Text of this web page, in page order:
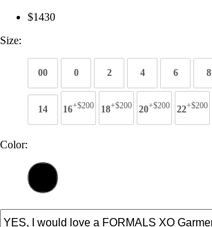
$1430
Size:
00 0 2 4 6 8
14 16+$200 18+$200 20+$200 22+$200
Color: